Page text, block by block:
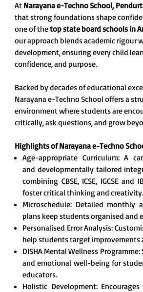
At Narayana e-Techno School,
that strong foundations shape
one of thetop state board schools in
our approach blends academic rigour
development, ensuring every child
confidence, and purpose.
Backed by decades of educational
Narayana e-Techno School offers a
environment where students are
critically, ask questions, and grow
Highlights of Narayana e-Techno
Age-appropriate Curriculum: A
and developmentally tailored
combining CBSE, ICSE, IGCSE and
foster critical thinking and creativity.
Microschedule: Detailed monthly
plans keep students organised and
Personalised Error Analysis:
help students target improvements
DISHA Mental Wellness
and emotional well-being for
educators.
Holistic Development: